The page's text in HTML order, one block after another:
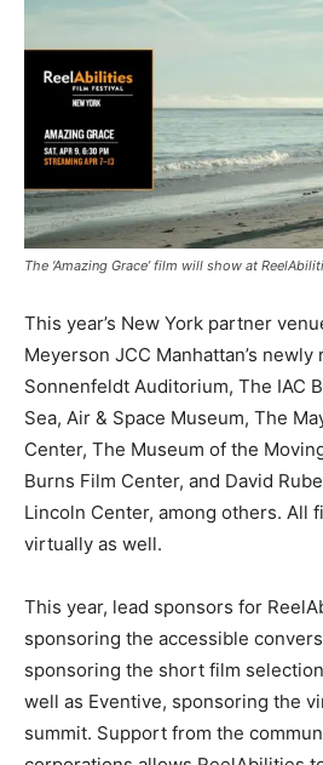
The ‘Amazing Grace’ film will show at
This year’s New York partner
Meyerson JCC Manhattan’s
Sonnenfeldt Auditorium, The IAC
Sea, Air & Space Museum, The
Center, The Museum of the
Burns Film Center, and David
Lincoln Center, among others. All
virtually as well.
This year, lead sponsors for
sponsoring the accessible
sponsoring the short film
well as Eventive, sponsoring the
summit. Support from the